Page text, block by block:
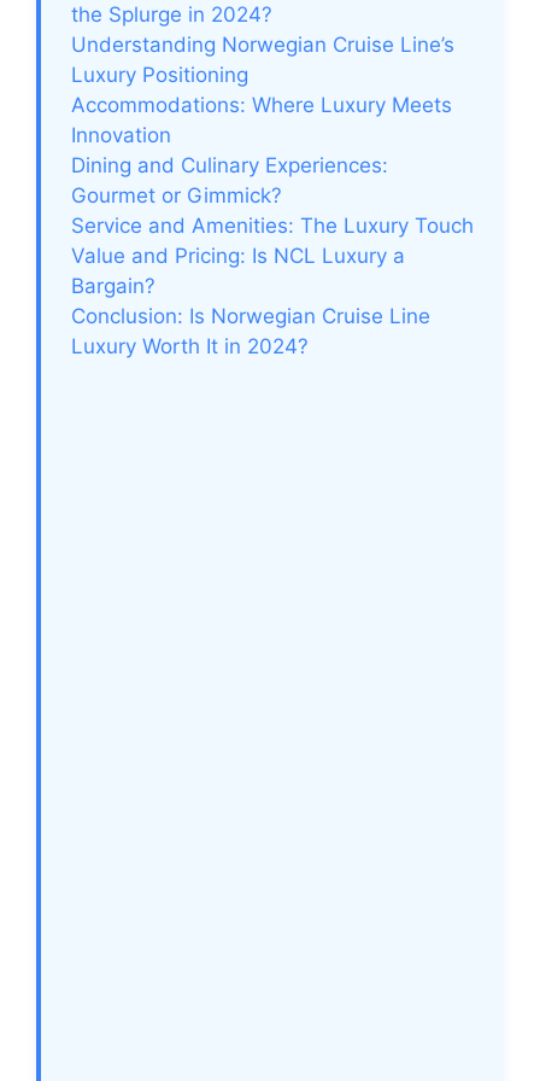
i
d
e
o
the Splurge in 2024?
Understanding Norwegian Cruise Line’s
Luxury Positioning
Accommodations: Where Luxury Meets
Innovation
Dining and Culinary Experiences:
Gourmet or Gimmick?
Service and Amenities: The Luxury Touch
Value and Pricing: Is NCL Luxury a
Bargain?
Conclusion: Is Norwegian Cruise Line
Luxury Worth It in 2024?